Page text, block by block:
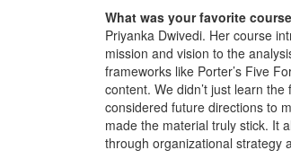
What was your favorite
Priyanka Dwivedi. Her course
mission and vision to the
frameworks like Porter’s Five
content. We didn’t just learn
considered future directions to
made the material truly stick. It
through organizational strategy